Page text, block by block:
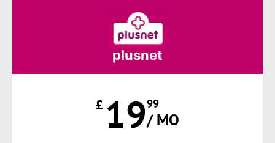
plusnet
£ 1999
/ MO